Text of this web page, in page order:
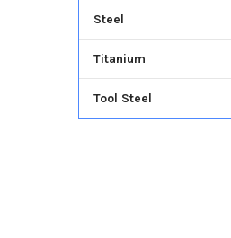
Steel
Titanium
Tool Steel